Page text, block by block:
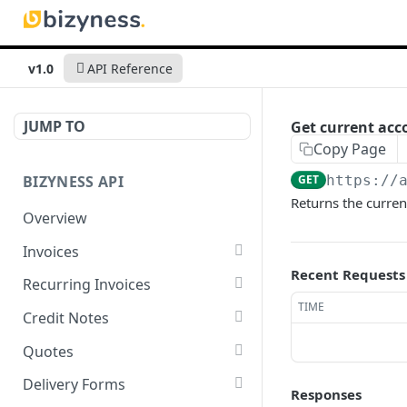
v1.0 API Reference
JUMP TO
BIZYNESS API
Overview
Invoices
List all invoices
GET
Create an invoice POST
Get a summary of
invoices
GET
Preview the PDF
Recurring Invoices
List all recurring invoices
GET
Create a recurring invoice POST
Preview the PDF POST
Credit Notes
List all credit notes
GET
Get a summary of credit
GET
Quotes
List all quotes
GET
Delivery Forms
Get current
Copy Page
GET https://
Returns the
Recent Requests
TIME
Responses